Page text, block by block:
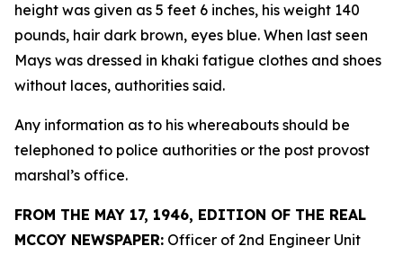
height was given as 5 feet 6 inches, his weight 140
pounds, hair dark brown, eyes blue. When last seen
Mays was dressed in khaki fatigue clothes and shoes
without laces, authorities said.
Any information as to his whereabouts should be
telephoned to police authorities or the post provost
marshal’s office.
FROM THE MAY 17, 1946, EDITION OF THE REAL
MCCOY NEWSPAPER: Officer of 2nd Engineer Unit